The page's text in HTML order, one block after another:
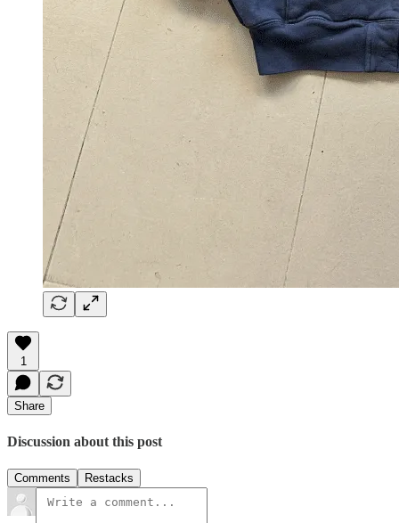
1
Share
Discussion about this post
Comments Restacks